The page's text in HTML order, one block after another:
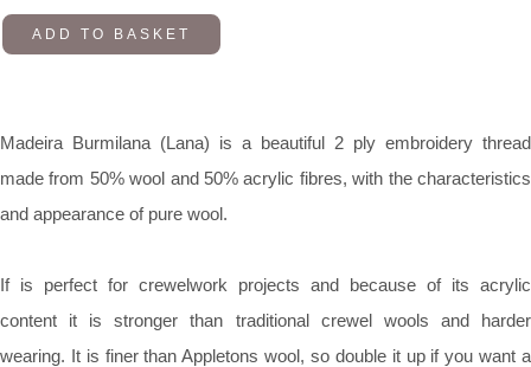
ADD TO BASKET
Madeira Burmilana (Lana) is a beautiful 2 ply embroidery thread
made from 50% wool and 50% acrylic fibres, with the characteristics
and appearance of pure wool.
If is perfect for crewelwork projects and because of its acrylic
content it is stronger than traditional crewel wools and harder
wearing. It is finer than Appletons wool, so double it up if you want a